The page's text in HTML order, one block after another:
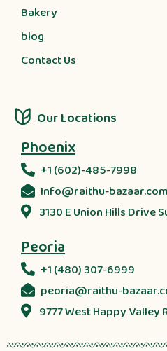
Bakery
blog
Contact Us
Our Locations
Phoenix
+1 (602)-485-7998
Info@raithu-bazaar.com
3130 E Union Hills Drive
Peoria
+1 (480) 307-6999
peoria@raithu-
9777 West Happy Valley